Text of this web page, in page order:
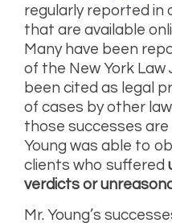
regularly reported in
that are available
Many have been
of the New York Law
been cited as legal
of cases by other
those successes are
Young was able to
clients who suffered
verdicts or
Mr. Young’s